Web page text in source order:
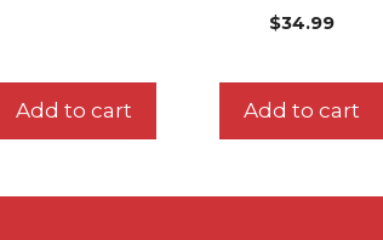
Add to cart
$34.99
Add to cart